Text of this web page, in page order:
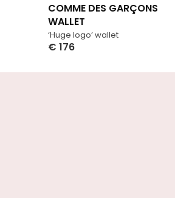
‘Huge logo’ wallet
COMME DES GARÇONS
WALLET
€ 176